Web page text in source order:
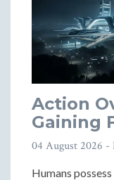
Action
Gaining
04 August 2026 -
Humans